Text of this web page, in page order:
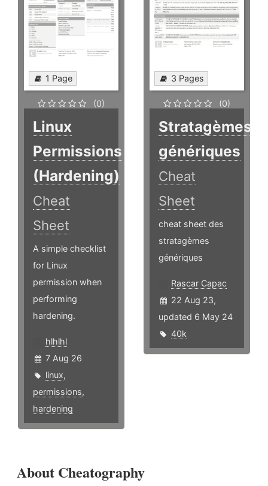
1 Page
(0)
Linux
Permissions
(Hardening)
Cheat
Sheet
A simple checklist
for Linux
permission when
performing
hardening.
hlhlhl
7 Aug 26
linux,
permissions,
hardening
3 Pages
(0)
Stratagèmes
génériques
Cheat
Sheet
cheat sheet des
stratagèmes
génériques
Rascar Capac
22 Aug 23,
updated 6 May 24
40k
About Cheatography